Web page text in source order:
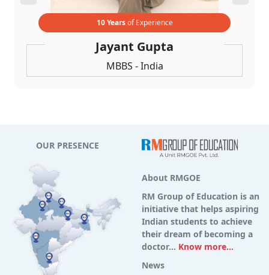
10 Yearsof Experience
Jayant Gupta
MBBS - India
OUR PRESENCE
About RMGOE
RM Group of Education is an
initiative that helps aspiring
Indian students to achieve
their dream of becoming a
doctor... Know more...
News